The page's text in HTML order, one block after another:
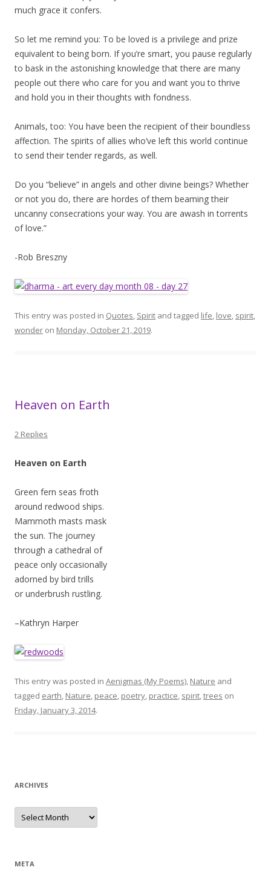
much grace it confers.
So let me remind you: To be loved is a privilege and prize
equivalent to being born. If you’re smart, you pause regularly
to bask in the astonishing knowledge that there are many
people out there who care for you and want you to thrive
and hold you in their thoughts with fondness.
Animals, too: You have been the recipient of their boundless
affection. The spirits of allies who’ve left this world continue
to send their tender regards, as well.
Do you “believe” in angels and other divine beings? Whether
or not you do, there are hordes of them beaming their
uncanny consecrations your way. You are awash in torrents
of love.”
-Rob Breszny
This entry was posted in Quotes, Spirit and tagged life, love, spirit,
wonder on Monday, October 21, 2019.
Heaven on Earth
2 Replies
Heaven on Earth
Green fern seas froth
around redwood ships.
Mammoth masts mask
the sun. The journey
through a cathedral of
peace only occasionally
adorned by bird trills
or underbrush rustling.
–Kathryn Harper
This entry was posted in Aenigmas (My Poems), Nature and
tagged earth, Nature, peace, poetry, practice, spirit,trees on
Friday, January 3, 2014.
ARCHIVES
Archives
META